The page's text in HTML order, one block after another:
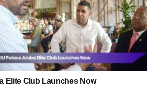
Elite Club Launches Now